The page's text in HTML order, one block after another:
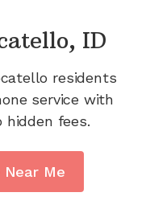
ID
residents
service with
hidden fees.
Near Me